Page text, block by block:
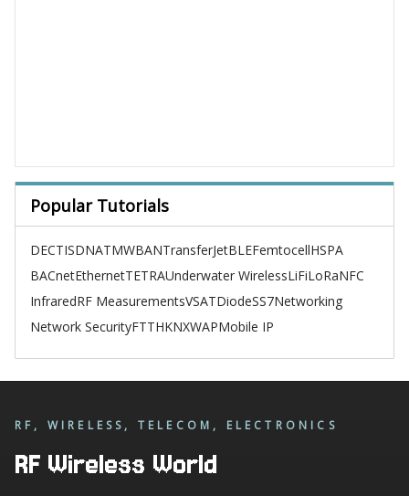
Popular Tutorials
DECTISDNATMWBANTransferJetBLEFemtocellHSPA
BACnetEthernetTETRAUnderwater WirelessLiFiLoRaNFC
InfraredRF MeasurementsVSATDiodeSS7Networking
Network SecurityFTTHKNXWAPMobile IP
RF, WIRELESS, TELECOM, ELECTRONICS
RF Wireless World